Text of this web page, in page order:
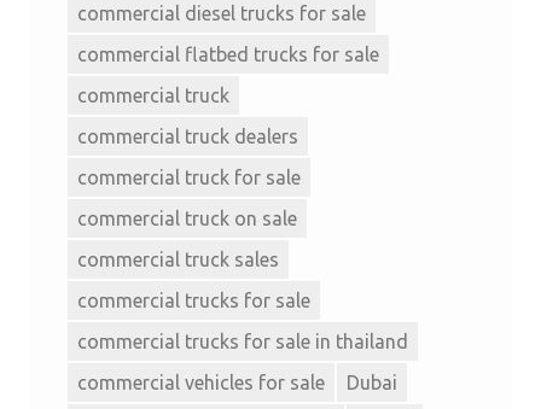
commercial diesel trucks for sale
commercial flatbed trucks for sale
commercial truck
commercial truck dealers
commercial truck for sale
commercial truck on sale
commercial truck sales
commercial trucks for sale
commercial trucks for sale in thailand
commercial vehicles for sale
Dubai